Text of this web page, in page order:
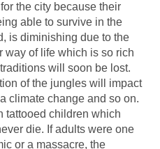
the city because their
able to survive in the
is diminishing due to the
way of life which is so rich
will soon be lost.
of the jungles will impact
climate change and so on.
tattooed children which
die. If adults were one
or a massacre, the